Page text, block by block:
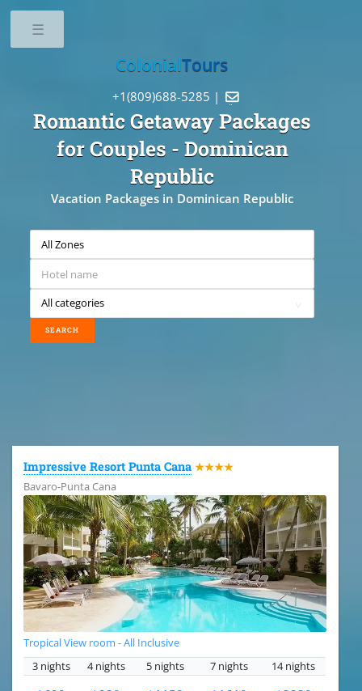
Romantic Getaway Packages
for Couples - Dominican
Republic
Vacation Packages in Dominican Republic
ColonialTours
+1(809)688-5285 | 
Impressive Resort Punta Cana ★★★★
Bavaro-Punta Cana
Tropical View room - All Inclusive
3 nights
4 nights 5 nights 7 nights 14 nights